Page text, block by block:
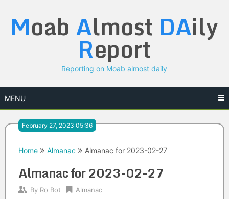
content
Moab Almost DAily
Report
Reporting on Moab almost daily
MENU
February 27, 2023 05:36
Home Almanac Almanac for 2023-02-27
Almanac for 2023-02-27
By Ro Bot Almanac